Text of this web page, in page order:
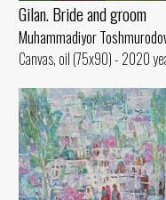
Gilan. Bride and groom
Muhammadiyor
Canvas, oil (75x90) - 2020